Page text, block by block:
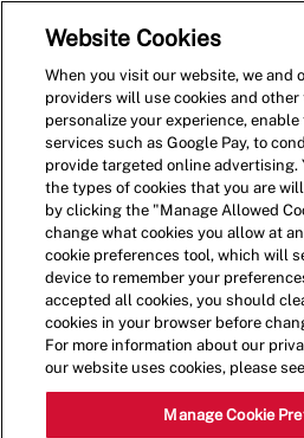
Shift Lead - 1436
Website Cookies
When you visit our website, we and
providers will use cookies and
personalize your experience,
services such as Google Pay, to
provide targeted online advertising.
the types of cookies that you are
by clicking the "Manage Allowed
change what cookies you allow at
cookie preferences tool, which will
device to remember your
accepted all cookies, you should
cookies in your browser before
For more information about our
our website uses cookies, please
Manage Cookie